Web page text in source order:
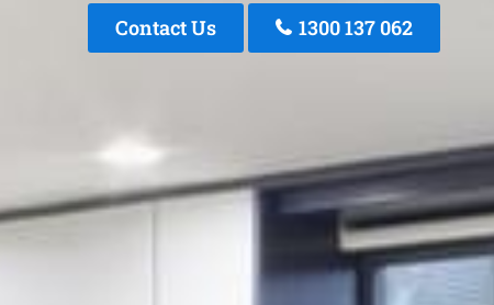
Contact Us 1300 137 062